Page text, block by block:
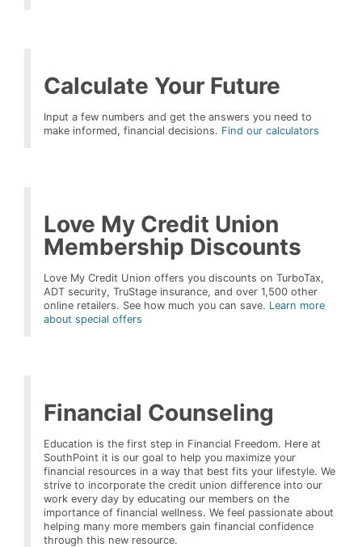
Calculate Your Future
Input a few numbers and get the answers you need to
make informed, financial decisions. Find our calculators
Love My Credit Union
Membership Discounts
Love My Credit Union offers you discounts on TurboTax,
ADT security, TruStage insurance, and over 1,500 other
online retailers. See how much you can save. Learn more
about special offers
Financial Counseling
Education is the first step in Financial Freedom. Here at
SouthPoint it is our goal to help you maximize your
financial resources in a way that best fits your lifestyle. We
strive to incorporate the credit union difference into our
work every day by educating our members on the
importance of financial wellness. We feel passionate about
helping many more members gain financial confidence
through this new resource.